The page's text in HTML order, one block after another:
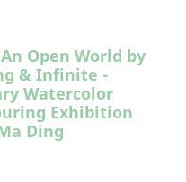
Open World by
& Infinite -
Watercolor
Exhibition
Ding